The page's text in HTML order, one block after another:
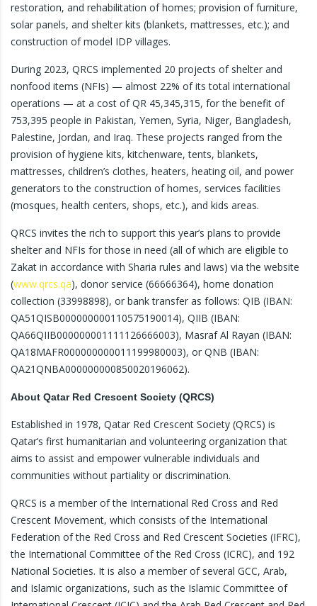
restoration, and rehabilitation of homes; provision of furniture,
solar panels, and shelter kits (blankets, mattresses, etc.); and
construction of model IDP villages.
During 2023, QRCS implemented 20 projects of shelter and
nonfood items (NFIs) — almost 22% of its total international
operations — at a cost of QR 45,345,315, for the benefit of
753,395 people in Pakistan, Yemen, Syria, Niger, Bangladesh,
Palestine, Jordan, and Iraq. These projects ranged from the
provision of hygiene kits, kitchenware, tents, blankets,
mattresses, children’s clothes, heaters, heating oil, and power
generators to the construction of homes, services facilities
(mosques, health centers, shops, etc.), and kids areas.
QRCS invites the rich to support this year’s plans to provide
shelter and NFIs for those in need (all of which are eligible to
Zakat in accordance with Sharia rules and laws) via the website
(www.qrcs.qa), donor service (66666364), home donation
collection (33998898), or bank transfer as follows: QIB (IBAN:
QA51QISB000000000110575190014), QIIB (IBAN:
QA66QIIB000000001111126666003), Masraf Al Rayan (IBAN:
QA18MAFR000000000011199980003), or QNB (IBAN:
QA21QNBA000000000850020196062).
About Qatar Red Crescent Society (QRCS)
Established in 1978, Qatar Red Crescent Society (QRCS) is
Qatar’s first humanitarian and volunteering organization that
aims to assist and empower vulnerable individuals and
communities without partiality or discrimination.
QRCS is a member of the International Red Cross and Red
Crescent Movement, which consists of the International
Federation of the Red Cross and Red Crescent Societies (IFRC),
the International Committee of the Red Cross (ICRC), and 192
National Societies. It is also a member of several GCC, Arab,
and Islamic organizations, such as the Islamic Committee of